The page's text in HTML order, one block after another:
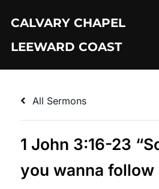
content
CALVARY CHAPEL
LEEWARD COAST
All Sermons
1 John 3:16-23
you wanna follow